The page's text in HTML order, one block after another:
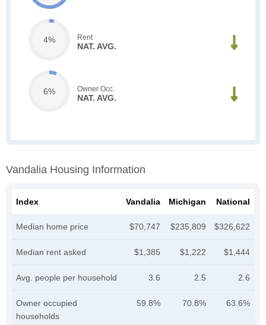
4% Rent
NAT. AVG.
6% Owner Occ.
NAT. AVG.
Vandalia Housing Information
Index Vandalia Michigan National
Median home price $70,747 $235,809 $326,622
Median rent asked $1,385 $1,222 $1,444
Avg. people per household 3.6 2.5 2.6
Owner occupied
households
59.8% 70.8% 63.6%